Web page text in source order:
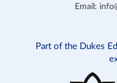
Email:
Part of the Dukes